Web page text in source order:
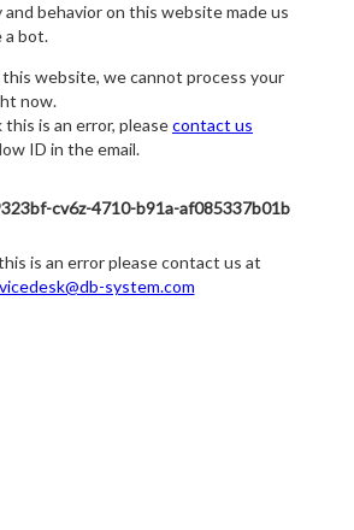
behavior on this website made us
a bot.
website, we cannot process your
now.
is an error, pleasecontact us
ID in the email.
cv6z-4710-b91a-af085337b01b
is an error please contact us at
system.com